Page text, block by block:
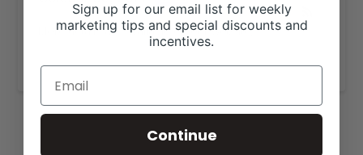
More details are available on our website,
www.triplecrownranch.net.
Sign up for our email list for weekly
marketing tips and special discounts and
incentives.
Continue